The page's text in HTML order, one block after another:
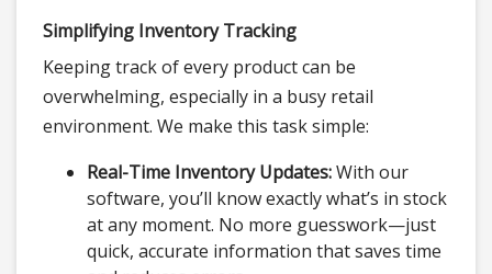
Simplifying Inventory Tracking
Keeping track of every product can be
overwhelming, especially in a busy retail
environment. We make this task simple:
Real-Time Inventory Updates:With our
software, you’ll know exactly what’s in stock
at any moment. No more guesswork—just
quick, accurate information that saves time